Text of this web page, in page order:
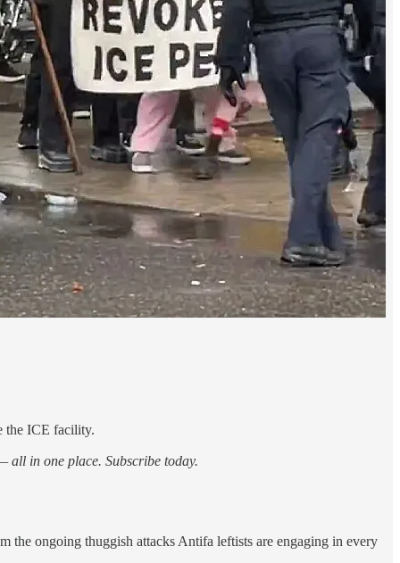
the ICE facility.
all in one place. Subscribe today.
the ongoing thuggish attacks Antifa leftists are engaging in every